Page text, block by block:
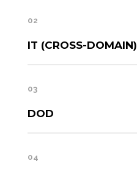
02
IT (CROSS-DOMAIN)
03
DOD
04